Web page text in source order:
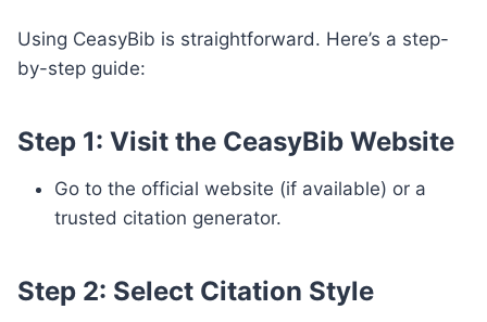
Using CeasyBib is straightforward. Here’s a step-
by-step guide:
Step 1: Visit the CeasyBib Website
Go to the official website (if available) or a
trusted citation generator.
Step 2: Select Citation Style